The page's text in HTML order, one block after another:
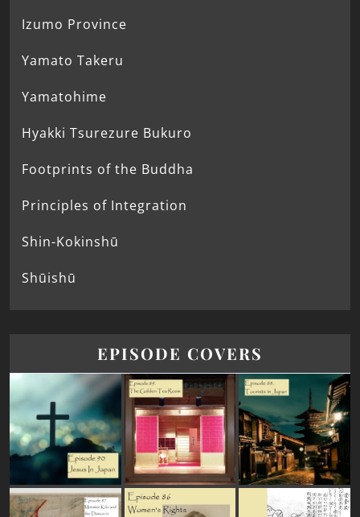
Izumo Province
Yamato Takeru
Yamatohime
Hyakki Tsurezure Bukuro
Footprints of the Buddha
Principles of Integration
Shin-Kokinshū
Shūishū
EPISODE COVERS